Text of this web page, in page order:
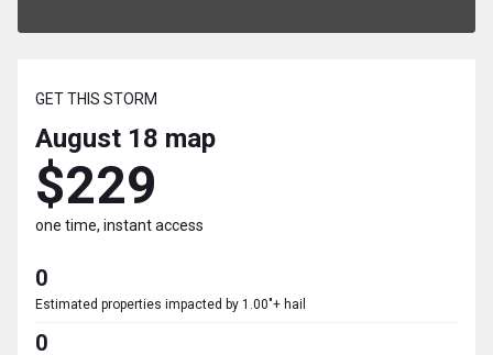
GET THIS STORM
August 18 map
$229
one time, instant access
0
Estimated properties impacted by 1.00"+ hail
0